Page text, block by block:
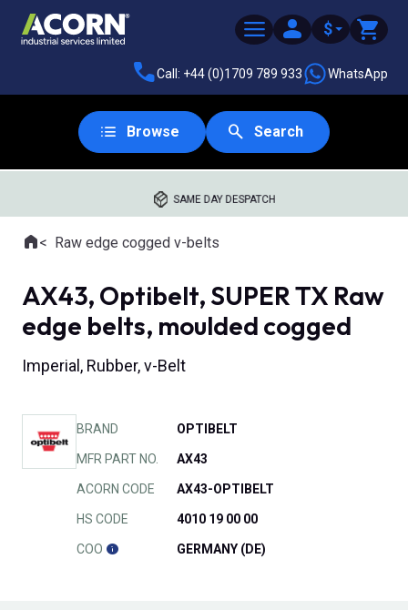
$
Call: +44 (0)1709 789 933 WhatsApp
Browse Search
SAME DAY DESPATCH
Where you are:
HomeRaw edge cogged v-belts
AX43, Optibelt, SUPER TX Raw
edge belts, moulded cogged
Imperial, Rubber, v-Belt
BRAND OPTIBELT
MFR PART NO. AX43
ACORN CODE AX43-OPTIBELT
HS CODE 4010 19 00 00
COO GERMANY (DE)